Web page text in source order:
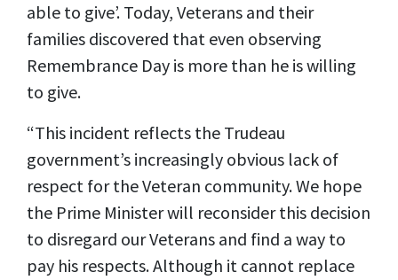
able to give’. Today, Veterans and their
families discovered that even observing
Remembrance Day is more than he is willing
to give.
“This incident reflects the Trudeau
government’s increasingly obvious lack of
respect for the Veteran community. We hope
the Prime Minister will reconsider this decision
to disregard our Veterans and find a way to
pay his respects. Although it cannot replace